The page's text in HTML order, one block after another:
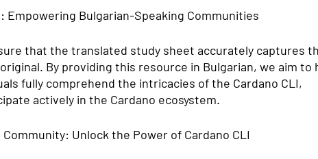
Empowering Bulgarian-Speaking Communities
that the translated study sheet accurately captures
By providing this resource in Bulgarian, we aim to
fully comprehend the intricacies of the Cardano CLI,
actively in the Cardano ecosystem.
Unlock the Power of Cardano CLI